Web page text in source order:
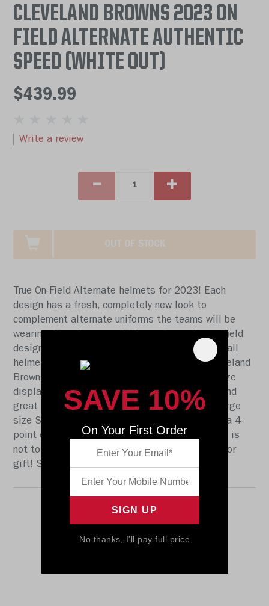
CLEVELAND BROWNS 2023 ON
FIELD ALTERNATE AUTHENTIC
SPEED (WHITE OUT)
$439.99
Write a review
OUT OF STOCK
True On-Field Alternate helmets for 2023! Each
design has a fresh, completely new look to
complement alternate uniforms the teams will be
wearing. Based on one of the most popular on-field
designs, this collectible Speed Authentic football
helmet is made specifically for fans of the Cleveland
Browns. At approx. 11 in. tall, this authentic size
display helmet is perfect for all football fans and
great for autographs. The helmet features a large
size Speed shell, the S2BD-SW-SP face mask, a 4-
point chinstrap, and official paint and decals. It is
not to be used for play. The perfect collectible or
gift! SKU: 8058609
SAVE 10%
On Your First Order
No thanks, I'll pay full price